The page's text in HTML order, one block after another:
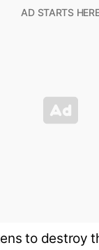
to destroy